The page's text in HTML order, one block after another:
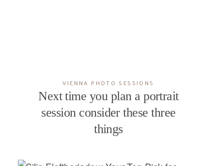
VIENNA PHOTO SESSIONS
Next time you plan a portrait
session consider these three
things